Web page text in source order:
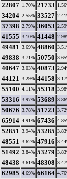
22807 1.70% 21733
34204 2.55% 33527
37398 2.79% 36053
41555 3.10% 41448
49481 3.69% 48860
49838 3.71% 50750
40647 3.03% 40873
44121 3.29% 44158
55100 4.11% 55318
53316 3.97% 53689
50676 3.78% 51723
65914 4.91% 67436
52851 3.94% 53285
48551 3.62% 47916
51492 3.84% 53279
48438 3.61% 48308
62985 4.69% 66164